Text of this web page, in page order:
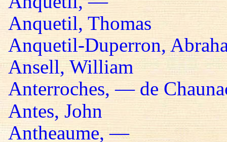
Anquetil, Thomas
Anquetil-Duperron,
Ansell, William
Anterroches, — de
Antes, John
Antheaume, —